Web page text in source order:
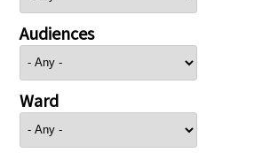
Audiences
Ward